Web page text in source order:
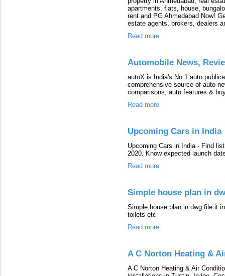
apartments, flats, house,
rent and PG Ahmedabad Now!
estate agents, brokers, dealers
Read more
Automobile News,
autoX is India's No.1 auto
comprehensive source of auto
comparisons, auto features &
Read more
Upcoming Cars in India
Upcoming Cars in India - Find
2020. Know expected launch
Read more
Simple house plan in
Simple house plan in dwg file it
toilets etc
Read more
A C Norton Heating &
A C Norton Heating & Air